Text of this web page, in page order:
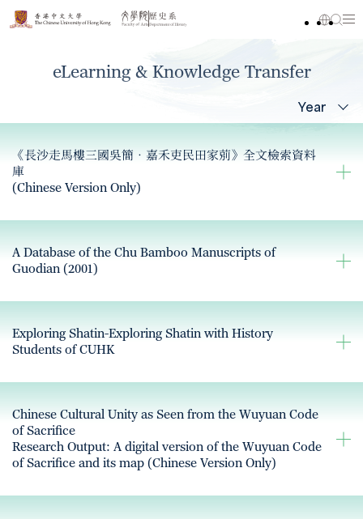
eLearning & Knowledge Transfer
Year
《長沙走馬樓三國吳簡‧嘉禾吏民田家莂》全文檢索資料
庫
(Chinese Version Only)
A Database of the Chu Bamboo Manuscripts of
Guodian (2001)
Exploring Shatin-Exploring Shatin with History
Students of CUHK
Chinese Cultural Unity as Seen from the Wuyuan Code
of Sacrifice
Research Output: A digital version of the Wuyuan Code
of Sacrifice and its map (Chinese Version Only)